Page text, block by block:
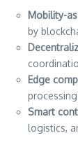
Mobility-
by
Edge
Smart
logistics,